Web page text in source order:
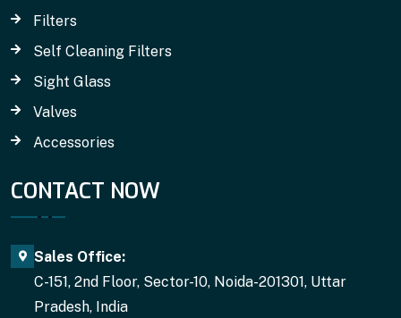
Filters
Self Cleaning Filters
Sight Glass
Valves
Accessories
CONTACT NOW
Sales Office:
C-151, 2nd Floor, Sector-10, Noida-201301, Uttar
Pradesh, India